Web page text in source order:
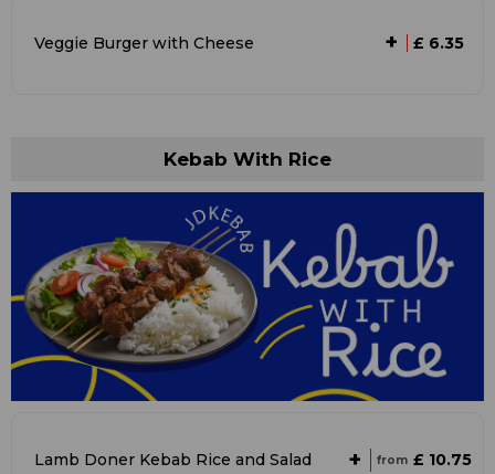
Veggie Burger with Cheese + £ 6.35
Kebab With Rice
Lamb Doner Kebab Rice and Salad + from £ 10.75